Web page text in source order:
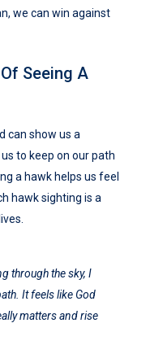
we can win against
Seeing A
can show us a
to keep on our path
a hawk helps us feel
hawk sighting is a
through the sky, I
It feels like God
matters and rise